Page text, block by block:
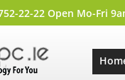
22-22 Open Mo-Fri